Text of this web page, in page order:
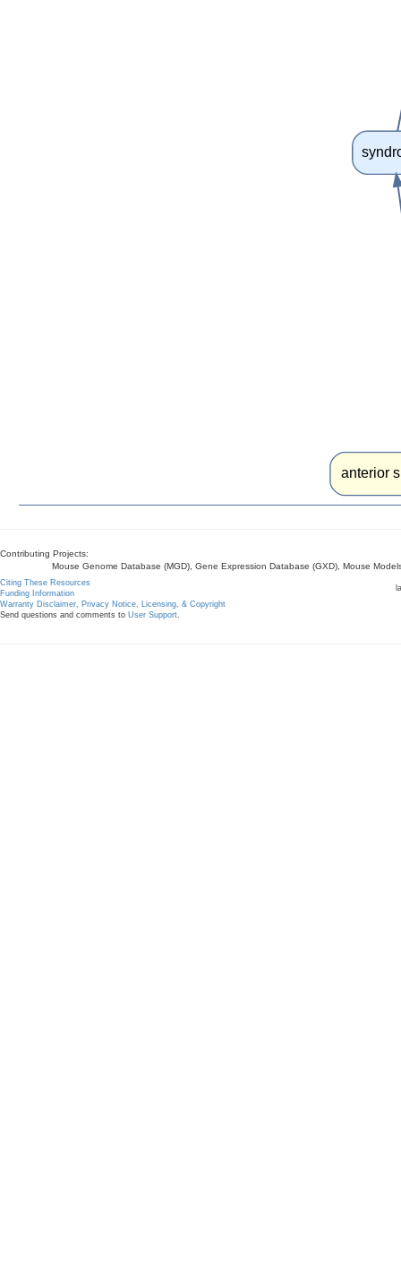
anterior
Contributing Projects:
Mouse Genome Database (MGD), Gene Expression Database (GXD), Mouse
Citing These Resources
Funding Information
Warranty Disclaimer, Privacy Notice, Licensing, & Copyright
Send questions and comments to User Support